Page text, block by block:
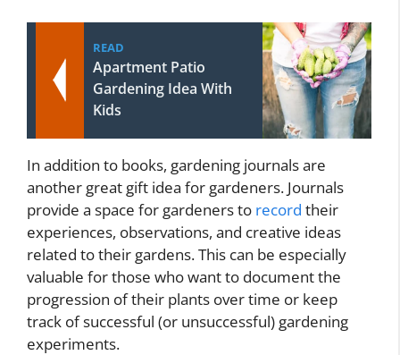
READ
Apartment Patio
Gardening Idea With
Kids
In addition to books, gardening journals are
another great gift idea for gardeners. Journals
provide a space for gardeners to record their
experiences, observations, and creative ideas
related to their gardens. This can be especially
valuable for those who want to document the
progression of their plants over time or keep
track of successful (or unsuccessful) gardening
experiments.